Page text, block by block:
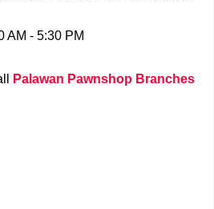
AM - 5:30 PM
Palawan Pawnshop Branches